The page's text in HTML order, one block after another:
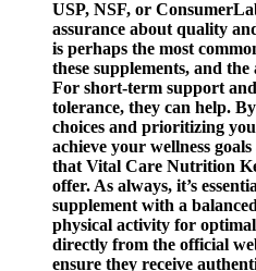
USP, NSF, or
assurance about quality
is perhaps the most
these supplements, and
For short-term support
tolerance, they can help.
choices and prioritizing
achieve your wellness
that Vital Care Nutrition
offer. As always, it’s
supplement with a
physical activity for
directly from the official
ensure they receive